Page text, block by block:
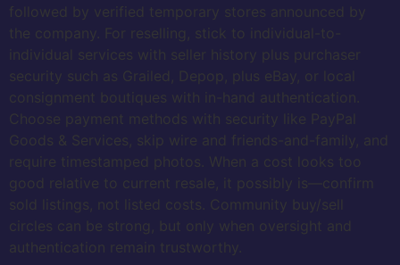
followed by verified temporary stores announced by
the company. For reselling, stick to individual-to-
individual services with seller history plus purchaser
security such as Grailed, Depop, plus eBay, or local
consignment boutiques with in-hand authentication.
Choose payment methods with security like PayPal
Goods & Services, skip wire and friends-and-family, and
require timestamped photos. When a cost looks too
good relative to current resale, it possibly is—confirm
sold listings, not listed costs. Community buy/sell
circles can be strong, but only when oversight and
authentication remain trustworthy.